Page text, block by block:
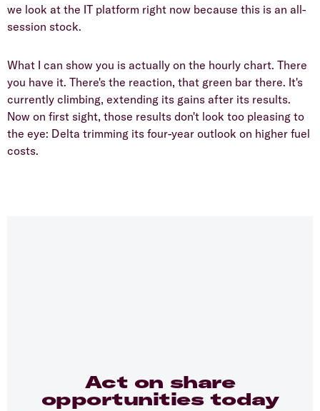
we look at the IT platform right now because this is an all-
session stock.
What I can show you is actually on the hourly chart. There
you have it. There's the reaction, that green bar there. It's
currently climbing, extending its gains after its results.
Now on first sight, those results don't look too pleasing to
the eye: Delta trimming its four-year outlook on higher fuel
costs.
Act on share
opportunities today